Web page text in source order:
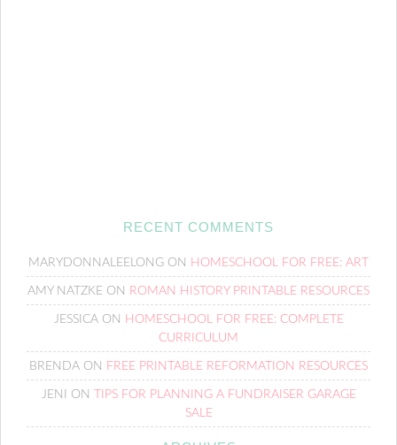
RECENT COMMENTS
MARYDONNALEELONG ON HOMESCHOOL FOR FREE: ART
AMY NATZKE ON ROMAN HISTORY PRINTABLE RESOURCES
JESSICAON HOMESCHOOL FOR FREE: COMPLETE
CURRICULUM
BRENDA ON FREE PRINTABLE REFORMATION RESOURCES
JENI ON
TIPS FOR PLANNING A FUNDRAISER GARAGE
SALE